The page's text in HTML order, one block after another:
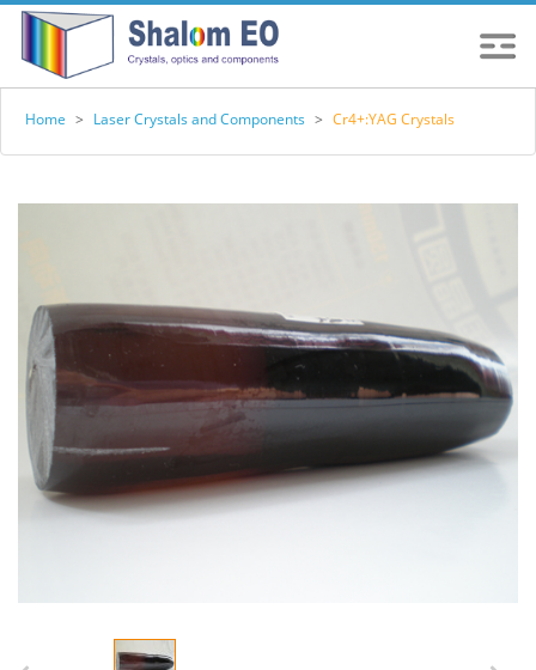
Home > Laser Crystals and Components > Cr4+:YAG Crystals